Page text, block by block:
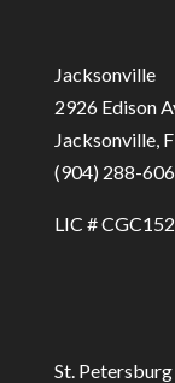
Jacksonville
2926 Edison
Jacksonville,
(904) 288-
LIC #
St.